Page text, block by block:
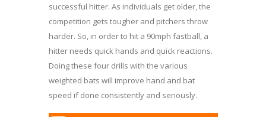
successful hitter. As individuals get older, the
competition gets tougher and pitchers throw
harder. So, in order to hit a 90mph fastball, a
hitter needs quick hands and quick reactions.
Doing these four drills with the various
weighted bats will improve hand and bat
speed if done consistently and seriously.